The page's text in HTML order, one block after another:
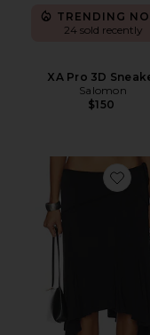
TRENDING
24 sold recently
XA Pro 3D
Salomon
$150